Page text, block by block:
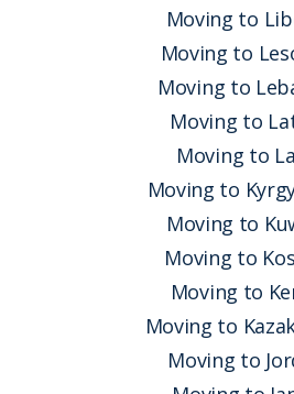
Moving to
Moving to
Moving to
Moving to
Moving to
Moving to
Moving to
Moving to
Moving to
Moving to
Moving to